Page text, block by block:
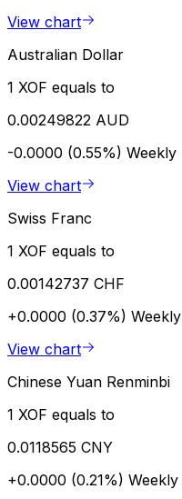
View chart
Australian Dollar
1 XOF equals to
0.00249822 AUD
-0.0000 (0.55%) Weekly
View chart
Swiss Franc
1 XOF equals to
0.00142737 CHF
+0.0000 (0.37%) Weekly
View chart
Chinese Yuan Renminbi
1 XOF equals to
0.0118565 CNY
+0.0000 (0.21%) Weekly